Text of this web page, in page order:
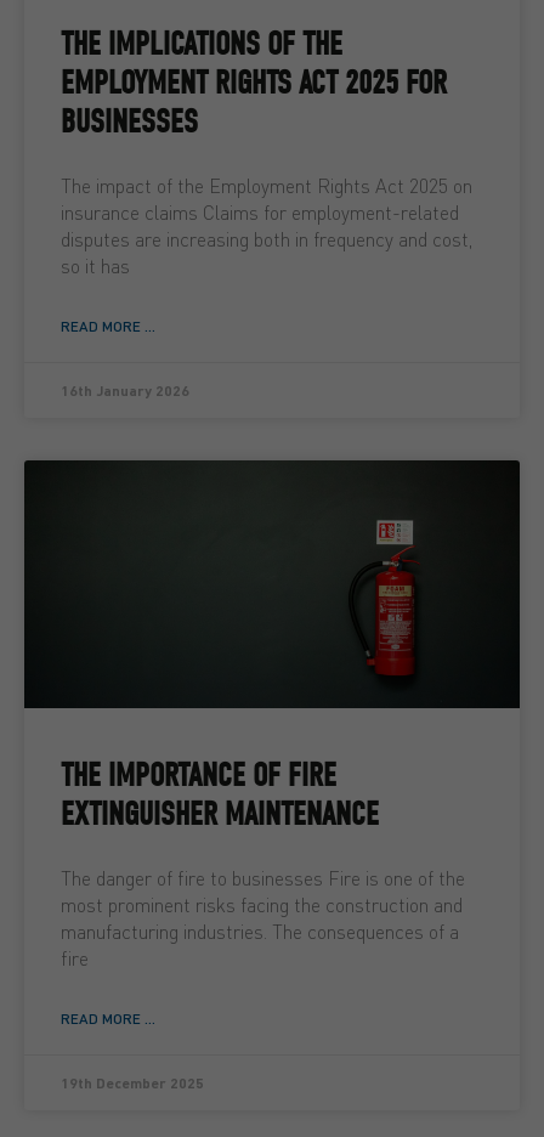
THE IMPLICATIONS OF THE
EMPLOYMENT RIGHTS ACT 2025 FOR
BUSINESSES
The impact of the Employment Rights Act 2025 on
insurance claims Claims for employment-related
disputes are increasing both in frequency and cost,
so it has
READ MORE ...
16th January 2026
THE IMPORTANCE OF FIRE
EXTINGUISHER MAINTENANCE
The danger of fire to businesses Fire is one of the
most prominent risks facing the construction and
manufacturing industries. The consequences of a
fire
READ MORE ...
19th December 2025